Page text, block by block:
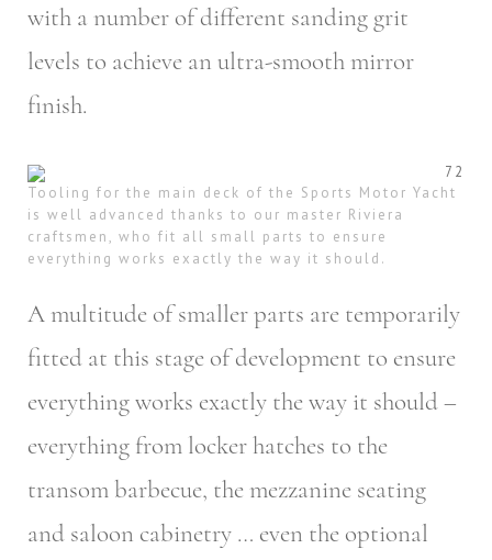
with a number of different sanding grit
levels to achieve an ultra-smooth mirror
finish.
Tooling for the main deck of the Sports Motor Yacht
is well advanced thanks to our master Riviera
craftsmen, who fit all small parts to ensure
everything works exactly the way it should.
A multitude of smaller parts are temporarily
fitted at this stage of development to ensure
everything works exactly the way it should –
everything from locker hatches to the
transom barbecue, the mezzanine seating
and saloon cabinetry … even the optional